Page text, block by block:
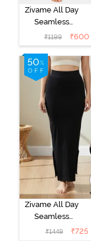
Zivame All Day
Seamless
Mermaid Saree
Shapewear -
Tango Red
₹1199 ₹600
Zivame All Day
Seamless
Mermaid Saree
₹1449 ₹725